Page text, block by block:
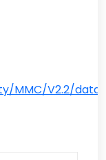
MMC/V2.2/